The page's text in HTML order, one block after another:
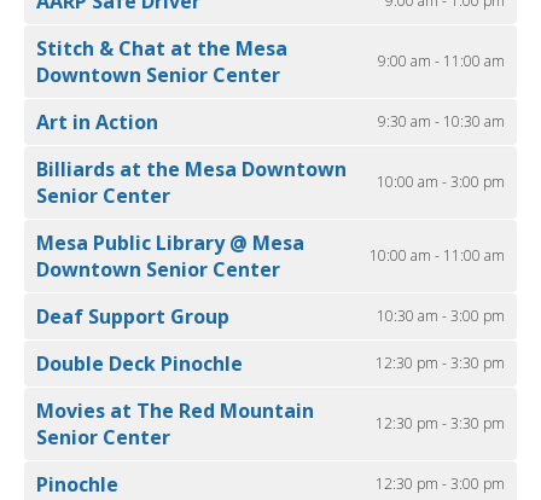
Stitch & Chat at the Mesa
Downtown Senior Center
9:00 am - 11:00 am
Art in Action 9:30 am - 10:30 am
Billiards at the Mesa Downtown
Senior Center
10:00 am - 3:00 pm
Mesa Public Library @ Mesa
Downtown Senior Center
10:00 am - 11:00 am
Deaf Support Group 10:30 am - 3:00 pm
Double Deck Pinochle 12:30 pm - 3:30 pm
Movies at The Red Mountain
Senior Center
12:30 pm - 3:30 pm
Pinochle 12:30 pm - 3:00 pm